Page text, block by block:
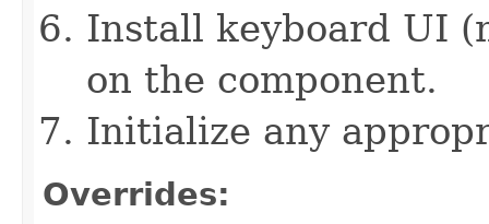
Install keyboard UI
on the component.
Initialize any
Overrides: